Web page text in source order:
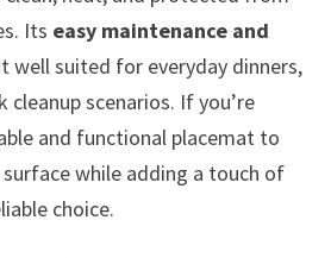
Its easy maintenance and
well suited for everyday dinners,
cleanup scenarios. If you’re
and functional placemat to
while adding a touch of
choice.